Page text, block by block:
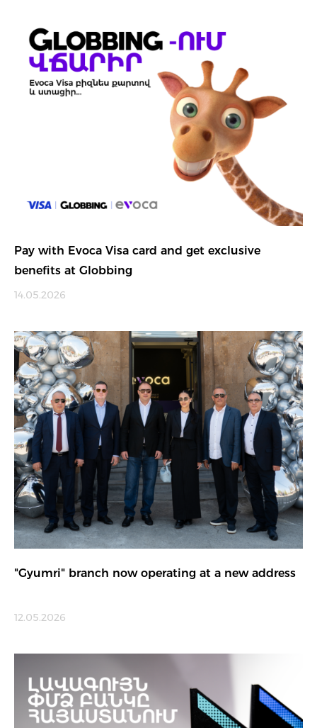
Pay with Evoca Visa card and get exclusive
benefits at Globbing
14.05.2026
"Gyumri" branch now operating at a new address
12.05.2026